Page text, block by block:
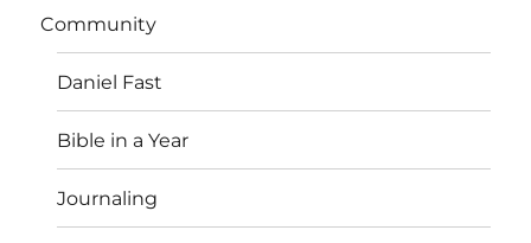
Community
Daniel Fast
Bible in a Year
Journaling